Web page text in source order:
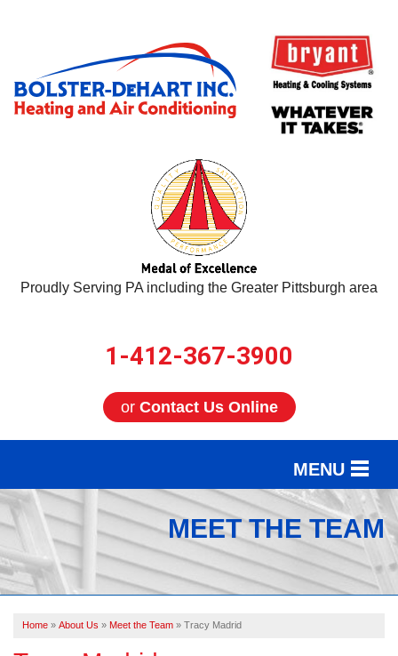
Proudly Serving PA including the Greater Pittsburgh area
1-412-367-3900
or Contact Us Online
MENU
SERVICES
OUR WORK
ABOUT US
SERVICE AREA
MEET THE TEAM
Home » About Us » Meet the Team » Tracy Madrid